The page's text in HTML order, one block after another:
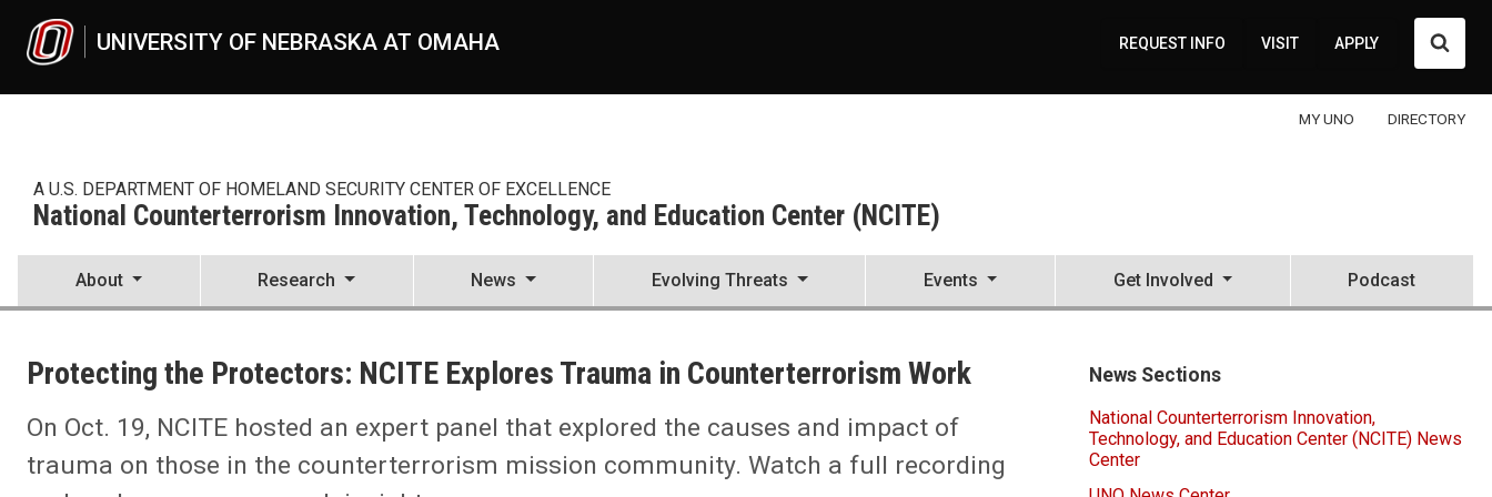
UNIVERSITY OF NEBRASKA AT OMAHA REQUEST INFO VISIT APPLY
MY UNO DIRECTORY
A U.S. DEPARTMENT OF HOMELAND SECURITY CENTER OF EXCELLENCE
National Counterterrorism Innovation, Technology, and Education Center (NCITE)
About Research News Evolving Threats Events Get Involved Podcast
News
Protecting the Protectors: NCITE Explores Trauma in Counterterrorism Work
Protecting the Protectors: NCITE Explores Trauma in Counterterrorism Work
On Oct. 19, NCITE hosted an expert panel that explored the causes and impact of
trauma on those in the counterterrorism mission community. Watch a full recording
News Sections
National Counterterrorism Innovation,
Technology, and Education Center (NCITE) News
Center